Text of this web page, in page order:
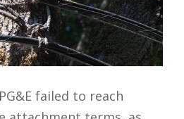
failed to reach